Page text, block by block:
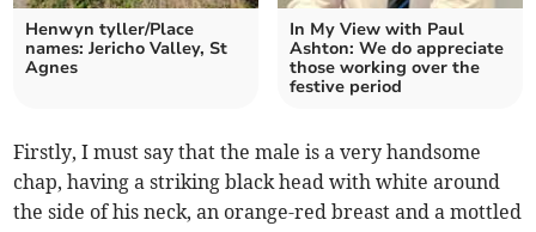
Henwyn tyller/Place
names: Jericho Valley, St
Agnes
In My View with Paul
Ashton: We do appreciate
those working over the
festive period
Firstly, I must say that the male is a very handsome
chap, having a striking black head with white around
the side of his neck, an orange-red breast and a mottled